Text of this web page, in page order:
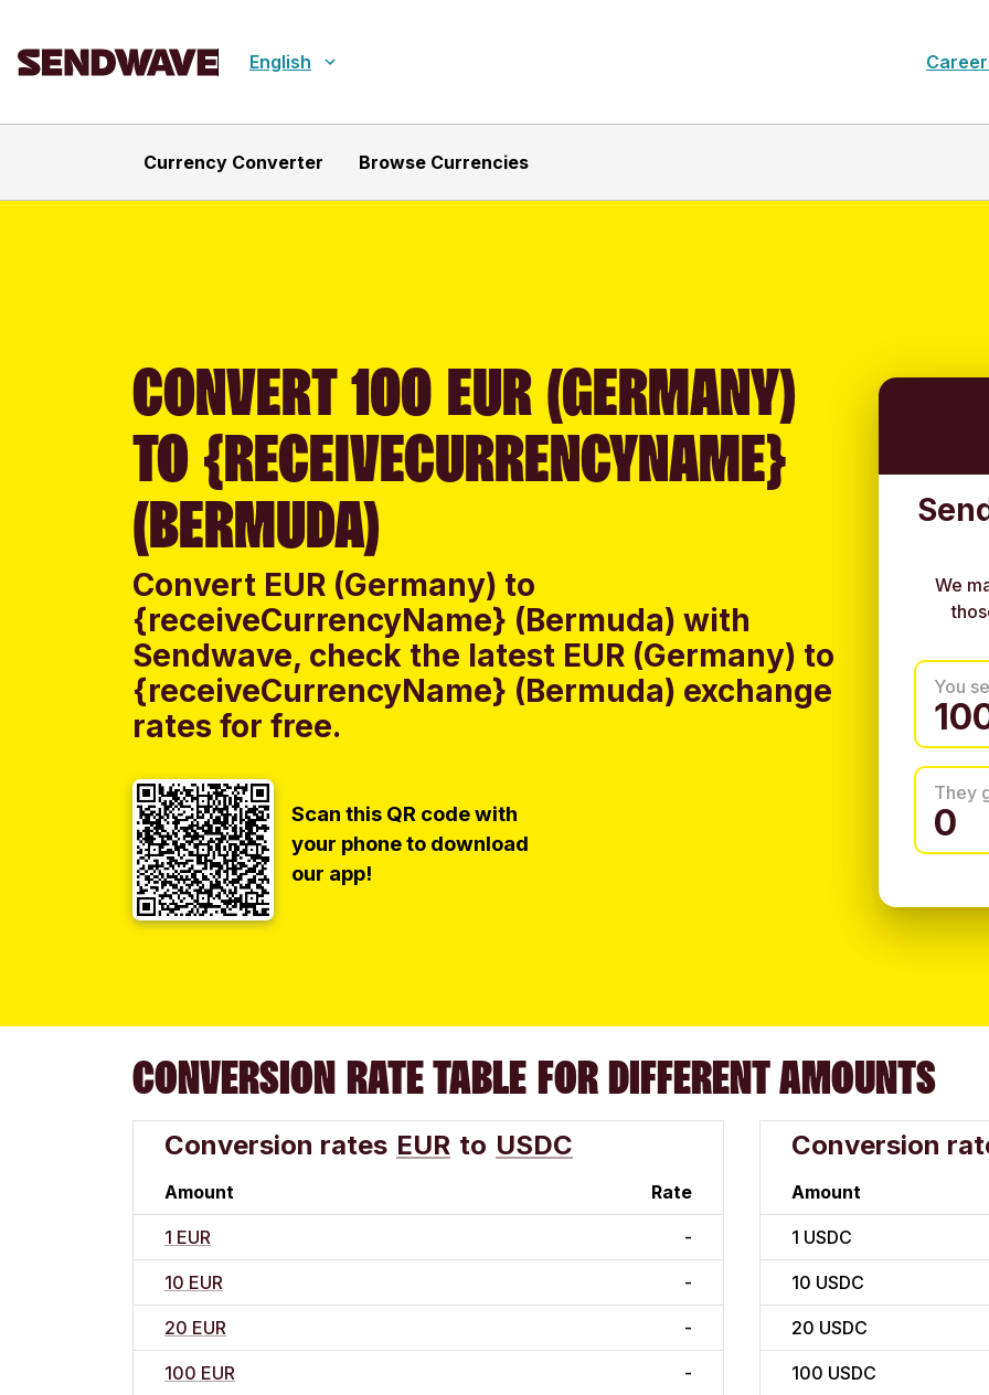
English
Currency Converter Browse Currencies
CONVERT 100 EUR (GERMANY)
TO {RECEIVECURRENCYNAME}
(BERMUDA)
Convert EUR (Germany) to
{receiveCurrencyName} (Bermuda) with
Sendwave, check the latest EUR (Germany) to
{receiveCurrencyName} (Bermuda) exchange
rates for free.
Scan this QR code with
your phone to download
our app!
We
You
They
CONVERSION RATE TABLE FOR DIFFERENT AMOUNTS
Conversion rates EUR to USDC
Amount Rate
1 EUR -
10 EUR -
20 EUR -
100 EUR -
Conversion
Amount
1 USDC
10 USDC
20 USDC
100 USDC